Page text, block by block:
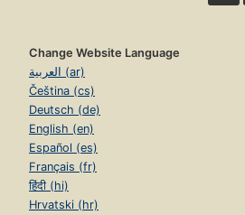
Change Website Language
العربية (ar)
Čeština (cs)
Deutsch (de)
English (en)
Español (es)
Français (fr)
हिंदी (hi)
Hrvatski (hr)